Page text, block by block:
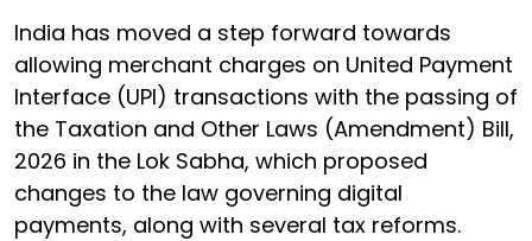
India has moved a step forward towards
allowing merchant charges on United Payment
Interface (UPI) transactions with the passing of
the Taxation and Other Laws (Amendment) Bill,
2026 in the Lok Sabha, which proposed
changes to the law governing digital
payments, along with several tax reforms.